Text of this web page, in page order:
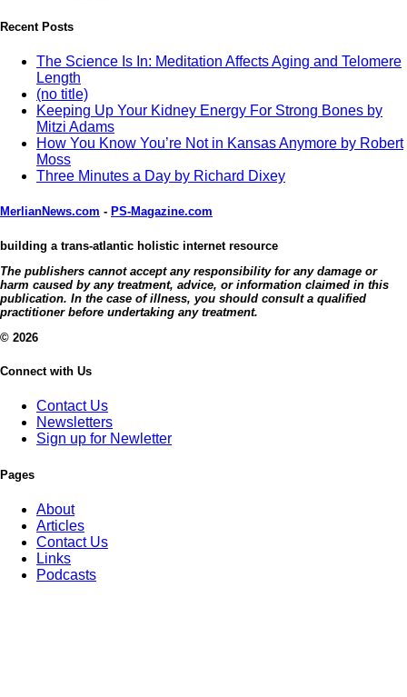
Recent Posts
The Science Is In: Meditation Affects Aging and Telomere
Length
(no title)
Keeping Up Your Kidney Energy For Strong Bones by
Mitzi Adams
How You Know You’re Not in Kansas Anymore by Robert
Moss
Three Minutes a Day by Richard Dixey
MerlianNews.com - PS-Magazine.com
building a trans-atlantic holistic internet resource
The publishers cannot accept any responsibility for any damage or
harm caused by any treatment, advice, or information claimed in this
publication. In the case of illness, you should consult a qualified
practitioner before undertaking any treatment.
© 2026
Connect with Us
Contact Us
Newsletters
Sign up for Newletter
Pages
About
Articles
Contact Us
Links
Podcasts